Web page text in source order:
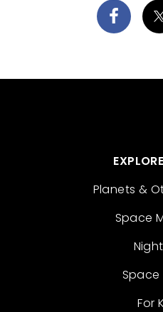
Planets &
Space
Space
For